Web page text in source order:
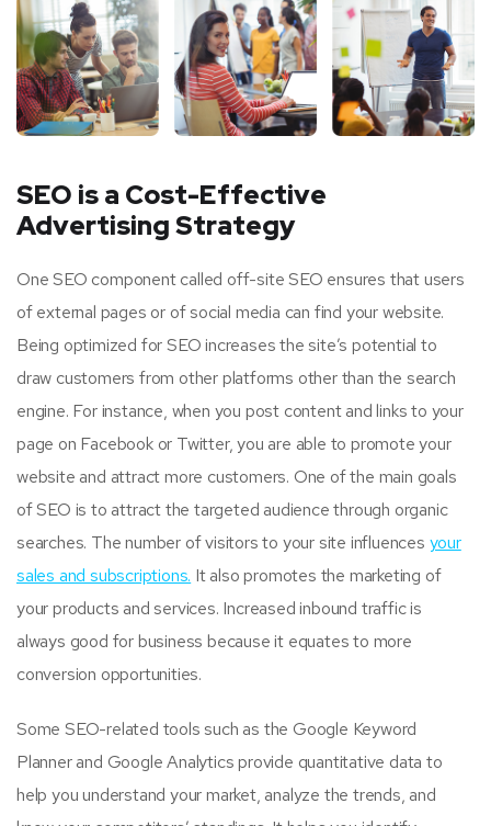
SEO is a Cost-Effective
Advertising Strategy
One SEO component called off-site SEO ensures that users
of external pages or of social media can find your website.
Being optimized for SEO increases the site’s potential to
draw customers from other platforms other than the search
engine. For instance, when you post content and links to your
page on Facebook or Twitter, you are able to promote your
website and attract more customers. One of the main goals
of SEO is to attract the targeted audience through organic
searches. The number of visitors to your site influences your
sales and subscriptions. It also promotes the marketing of
your products and services. Increased inbound traffic is
always good for business because it equates to more
conversion opportunities.
Some SEO-related tools such as the Google Keyword
Planner and Google Analytics provide quantitative data to
help you understand your market, analyze the trends, and